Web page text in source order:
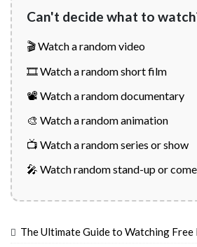
Can't decide what to
🎬 Watch a random video
🎞️ Watch a random short film
📽️ Watch a random documentary
🎨 Watch a random animation
📺 Watch a random series or show
🎤 Watch random stand-up or
The Ultimate Guide to Watching